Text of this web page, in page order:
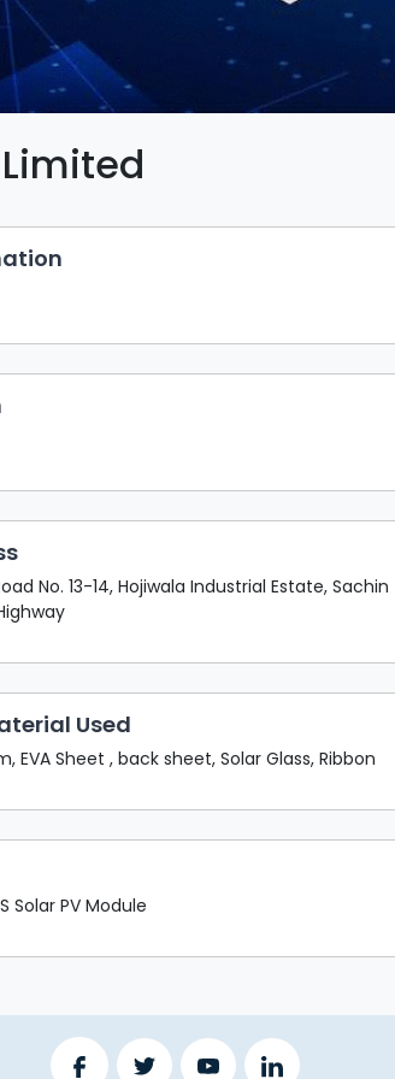
No. 13-14, Hojiwala Industrial Estate, Sachin
Used
EVA Sheet , back sheet, Solar Glass, Ribbon
Solar PV Module